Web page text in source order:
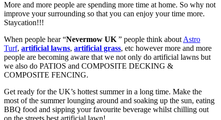
More and more people are spending more time at home. So why not
improve your surrounding so that you can enjoy your time more.
Staycation!!!
When people hear “Nevermow UK ” people think about Astro
Turf, artificial lawns, artificial grass, etc however more and more
people are becoming aware that we not only do artificial lawns but
we also do PATIOS and COMPOSITE DECKING &
COMPOSITE FENCING.
Get ready for the UK’s hottest summer in a long time. Make the
most of the summer lounging around and soaking up the sun, eating
BBQ food and sipping your favourite beverage whilst chilling out